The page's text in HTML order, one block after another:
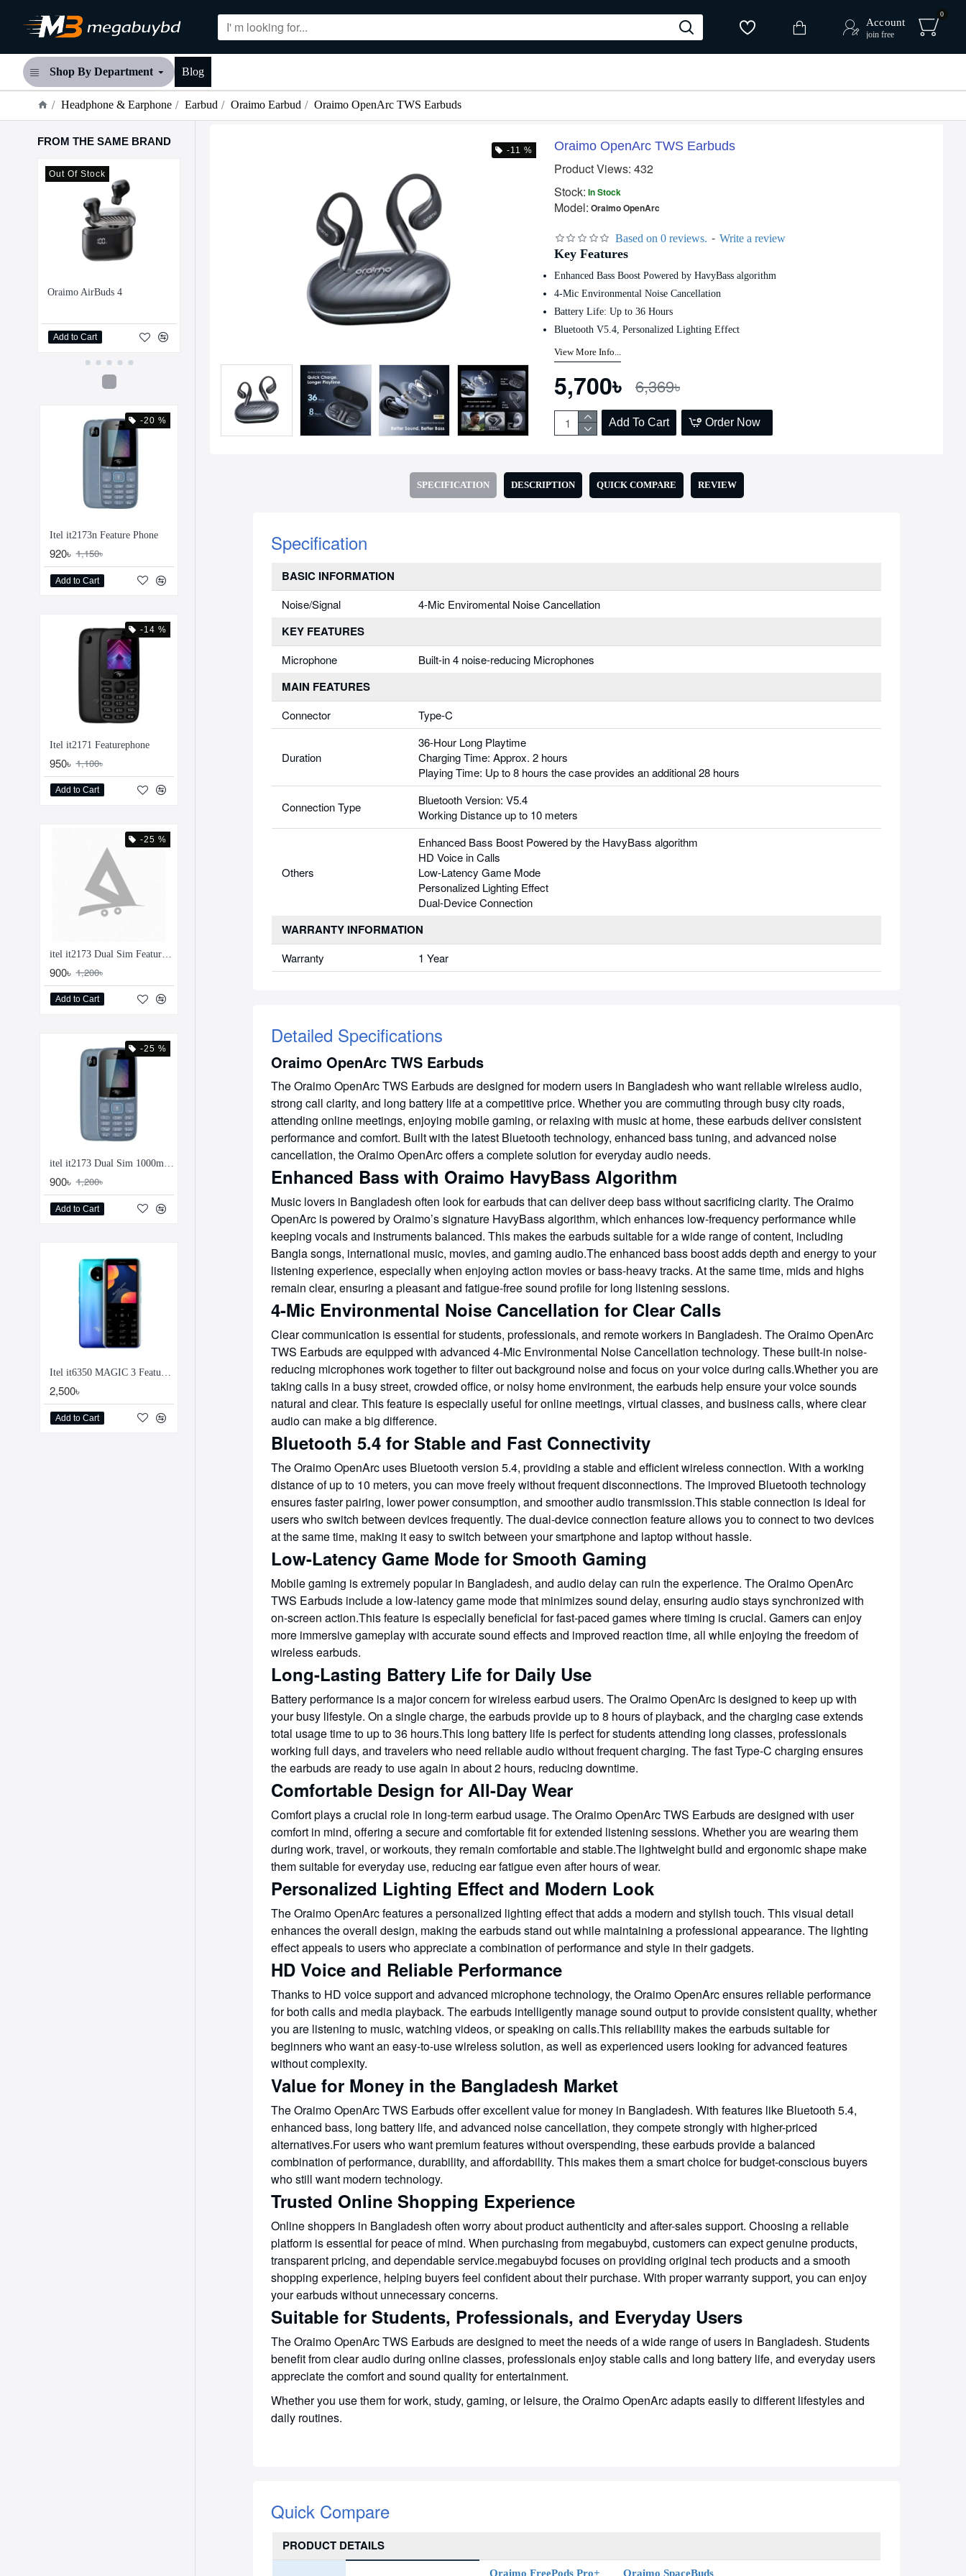
Account
join free
0
Shop By Department Blog
Headphone & Earphone Earbud Oraimo Earbud Oraimo OpenArc TWS Earbuds
FROM THE SAME BRAND
Out Of Stock
Oraimo AirBuds 4
Add to Cart
Oraimo CordForce Flex Corded Stick Vacuum Cleaner
Out Of Stock Out Of Stock
Oraimo FreePods 4 OEB-E105D True Wireless Earbuds
Add to Cart
-20 %
Itel it2173n Feature Phone
920৳ 1,150৳
Add to Cart
-14 %
Itel it2171 Featurephone
950৳ 1,100৳
Add to Cart
-25 %
itel it2173 Dual Sim Feature Phone
900৳ 1,200৳
Add to Cart
-25 %
itel it2173 Dual Sim 1000mAh Feature Phone
900৳ 1,200৳
Add to Cart
Itel it6350 MAGIC 3 Feature Phone
2,500৳
Add to Cart
-11 % Oraimo OpenArc TWS Earbuds
Stock: In Stock
Model: Oraimo OpenArc
Product Views: 432
Based on 0 reviews. - Write a review
5,700৳ 6,369৳
Add To Cart Order Now
Key Features
Enhanced Bass Boost Powered by HavyBass algorithm
4-Mic Environmental Noise Cancellation
Battery Life: Up to 36 Hours
Bluetooth V5.4, Personalized Lighting Effect
View More Info...
SPECIFICATION DESCRIPTION QUICK COMPARE REVIEW
Specification
BASIC INFORMATION
Noise/Signal 4-Mic Enviromental Noise Cancellation
KEY FEATURES
Microphone Built-in 4 noise-reducing Microphones
MAIN FEATURES
Connector Type-C
Duration
36-Hour Long Playtime
Charging Time: Approx. 2 hours
Playing Time: Up to 8 hours the case provides an additional 28 hours
Connection Type
Bluetooth Version: V5.4
Working Distance up to 10 meters
Others
Enhanced Bass Boost Powered by the HavyBass algorithm
HD Voice in Calls
Low-Latency Game Mode
Personalized Lighting Effect
Dual-Device Connection
WARRANTY INFORMATION
Warranty 1 Year
Detailed Specifications
Oraimo OpenArc TWS Earbuds
The Oraimo OpenArc TWS Earbuds are designed for modern users in Bangladesh who want reliable wireless audio,
strong call clarity, and long battery life at a competitive price. Whether you are commuting through busy city roads,
attending online meetings, enjoying mobile gaming, or relaxing with music at home, these earbuds deliver consistent
performance and comfort. Built with the latest Bluetooth technology, enhanced bass tuning, and advanced noise
cancellation, the Oraimo OpenArc offers a complete solution for everyday audio needs.
Enhanced Bass with Oraimo HavyBass Algorithm
Music lovers in Bangladesh often look for earbuds that can deliver deep bass without sacrificing clarity. The Oraimo
OpenArc is powered by Oraimo’s signature HavyBass algorithm, which enhances low-frequency performance while
keeping vocals and instruments balanced. This makes the earbuds suitable for a wide range of content, including
Bangla songs, international music, movies, and gaming audio.The enhanced bass boost adds depth and energy to your
listening experience, especially when enjoying action movies or bass-heavy tracks. At the same time, mids and highs
remain clear, ensuring a pleasant and fatigue-free sound profile for long listening sessions.
4-Mic Environmental Noise Cancellation for Clear Calls
Clear communication is essential for students, professionals, and remote workers in Bangladesh. The Oraimo OpenArc
TWS Earbuds are equipped with advanced 4-Mic Environmental Noise Cancellation technology. These built-in noise-
reducing microphones work together to filter out background noise and focus on your voice during calls.Whether you are
taking calls in a busy street, crowded office, or noisy home environment, the earbuds help ensure your voice sounds
natural and clear. This feature is especially useful for online meetings, virtual classes, and business calls, where clear
audio can make a big difference.
Bluetooth 5.4 for Stable and Fast Connectivity
The Oraimo OpenArc uses Bluetooth version 5.4, providing a stable and efficient wireless connection. With a working
distance of up to 10 meters, you can move freely without frequent disconnections. The improved Bluetooth technology
ensures faster pairing, lower power consumption, and smoother audio transmission.This stable connection is ideal for
users who switch between devices frequently. The dual-device connection feature allows you to connect to two devices
at the same time, making it easy to switch between your smartphone and laptop without hassle.
Low-Latency Game Mode for Smooth Gaming
Mobile gaming is extremely popular in Bangladesh, and audio delay can ruin the experience. The Oraimo OpenArc
TWS Earbuds include a low-latency game mode that minimizes sound delay, ensuring audio stays synchronized with
on-screen action.This feature is especially beneficial for fast-paced games where timing is crucial. Gamers can enjoy
more immersive gameplay with accurate sound effects and improved reaction time, all while enjoying the freedom of
wireless earbuds.
Long-Lasting Battery Life for Daily Use
Battery performance is a major concern for wireless earbud users. The Oraimo OpenArc is designed to keep up with
your busy lifestyle. On a single charge, the earbuds provide up to 8 hours of playback, and the charging case extends
total usage time to up to 36 hours.This long battery life is perfect for students attending long classes, professionals
working full days, and travelers who need reliable audio without frequent charging. The fast Type-C charging ensures
the earbuds are ready to use again in about 2 hours, reducing downtime.
Comfortable Design for All-Day Wear
Comfort plays a crucial role in long-term earbud usage. The Oraimo OpenArc TWS Earbuds are designed with user
comfort in mind, offering a secure and comfortable fit for extended listening sessions. Whether you are wearing them
during work, travel, or workouts, they remain comfortable and stable.The lightweight build and ergonomic shape make
them suitable for everyday use, reducing ear fatigue even after hours of wear.
Personalized Lighting Effect and Modern Look
The Oraimo OpenArc features a personalized lighting effect that adds a modern and stylish touch. This visual detail
enhances the overall design, making the earbuds stand out while maintaining a professional appearance. The lighting
effect appeals to users who appreciate a combination of performance and style in their gadgets.
HD Voice and Reliable Performance
Thanks to HD voice support and advanced microphone technology, the Oraimo OpenArc ensures reliable performance
for both calls and media playback. The earbuds intelligently manage sound output to provide consistent quality, whether
you are listening to music, watching videos, or speaking on calls.This reliability makes the earbuds suitable for
beginners who want an easy-to-use wireless solution, as well as experienced users looking for advanced features
without complexity.
Value for Money in the Bangladesh Market
The Oraimo OpenArc TWS Earbuds offer excellent value for money in Bangladesh. With features like Bluetooth 5.4,
enhanced bass, long battery life, and advanced noise cancellation, they compete strongly with higher-priced
alternatives.For users who want premium features without overspending, these earbuds provide a balanced
combination of performance, durability, and affordability. This makes them a smart choice for budget-conscious buyers
who still want modern technology.
Trusted Online Shopping Experience
Online shoppers in Bangladesh often worry about product authenticity and after-sales support. Choosing a reliable
platform is essential for peace of mind. When purchasing from megabuybd, customers can expect genuine products,
transparent pricing, and dependable service.megabuybd focuses on providing original tech products and a smooth
shopping experience, helping buyers feel confident about their purchase. With proper warranty support, you can enjoy
your earbuds without unnecessary concerns.
Suitable for Students, Professionals, and Everyday Users
The Oraimo OpenArc TWS Earbuds are designed to meet the needs of a wide range of users in Bangladesh. Students
benefit from clear audio during online classes, professionals enjoy stable calls and long battery life, and everyday users
appreciate the comfort and sound quality for entertainment.
Whether you use them for work, study, gaming, or leisure, the Oraimo OpenArc adapts easily to different lifestyles and
daily routines.
Quick Compare
PRODUCT DETAILS
Oraimo FreePods Pro+ Oraimo SpaceBuds